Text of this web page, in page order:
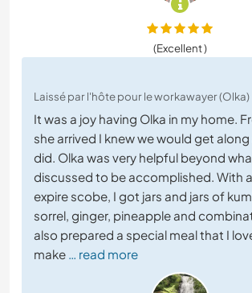
(Excellent )
Laissé par l'hôte pour le workawayer (Olka)
It was a joy having Olka in my home.
she arrived I knew we would get
did. Olka was very helpful beyond
discussed to be accomplished. With
expire scobe, I got jars and jars of
sorrel, ginger, pineapple and
also prepared a special meal that I
make … read more